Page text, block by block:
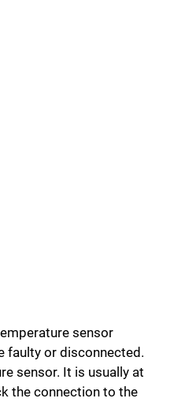
sensor
faulty or disconnected.
sensor. It is usually at
the connection to the